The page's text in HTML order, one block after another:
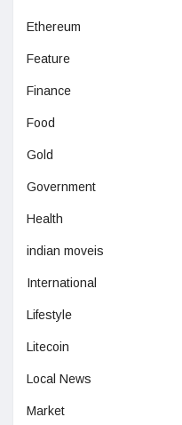
Ethereum
Feature
Finance
Food
Gold
Government
Health
indian moveis
International
Lifestyle
Litecoin
Local News
Market